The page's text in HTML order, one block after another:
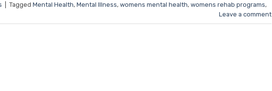
Tagged Mental Health, Mental Illness, womens mental health, womens rehab programs,
Leave a comment